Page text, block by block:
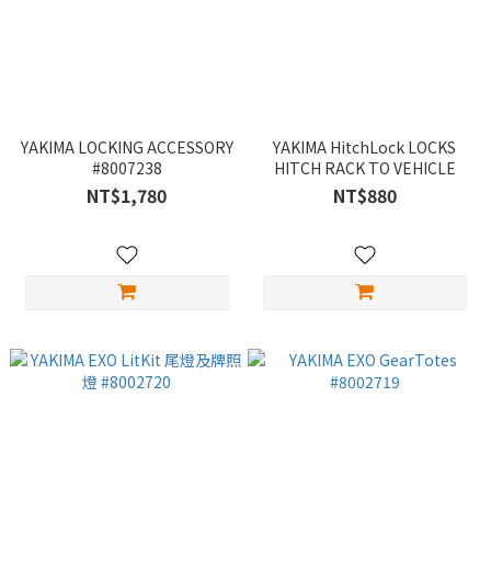
YAKIMA LOCKING ACCESSORY
#8007238
NT$1,780
YAKIMA HitchLock LOCKS
HITCH RACK TO VEHICLE
NT$880